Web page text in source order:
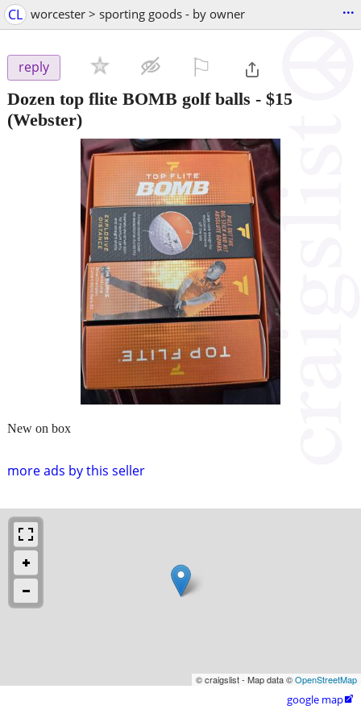
CL worcester > sporting goods - by owner ...
reply
Dozen top flite BOMB golf balls - $15
(Webster)
more ads by this seller
New on box
© craigslist - Map data ©OpenStreetMap
google map